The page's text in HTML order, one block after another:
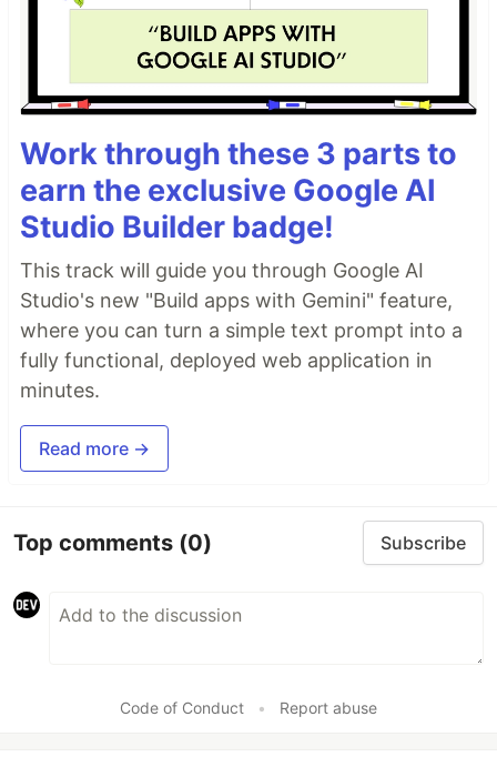
Work through these 3 parts to
earn the exclusive Google AI
Studio Builder badge!
This track will guide you through Google AI
Studio's new "Build apps with Gemini" feature,
where you can turn a simple text prompt into a
fully functional, deployed web application in
minutes.
Read more →
Top comments (0) Subscribe
Code of Conduct • Report abuse